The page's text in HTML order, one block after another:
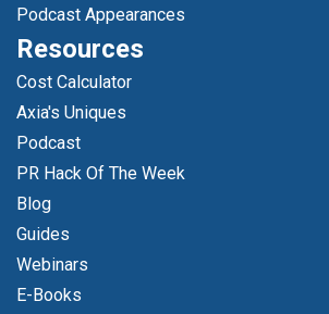
Podcast Appearances
Resources
Cost Calculator
Axia's Uniques
Podcast
PR Hack Of The Week
Blog
Guides
Webinars
E-Books